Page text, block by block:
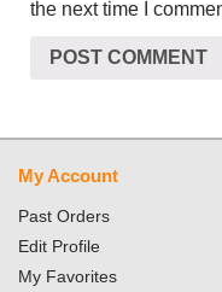
the next time I
My Account
Past Orders
Edit Profile
My Favorites